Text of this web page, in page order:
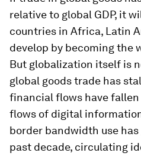
relative to global GDP, it
countries in Africa, Latin
develop by becoming the
But globalization itself is
global goods trade has
financial flows have fallen
flows of digital
border bandwidth use
past decade, circulating